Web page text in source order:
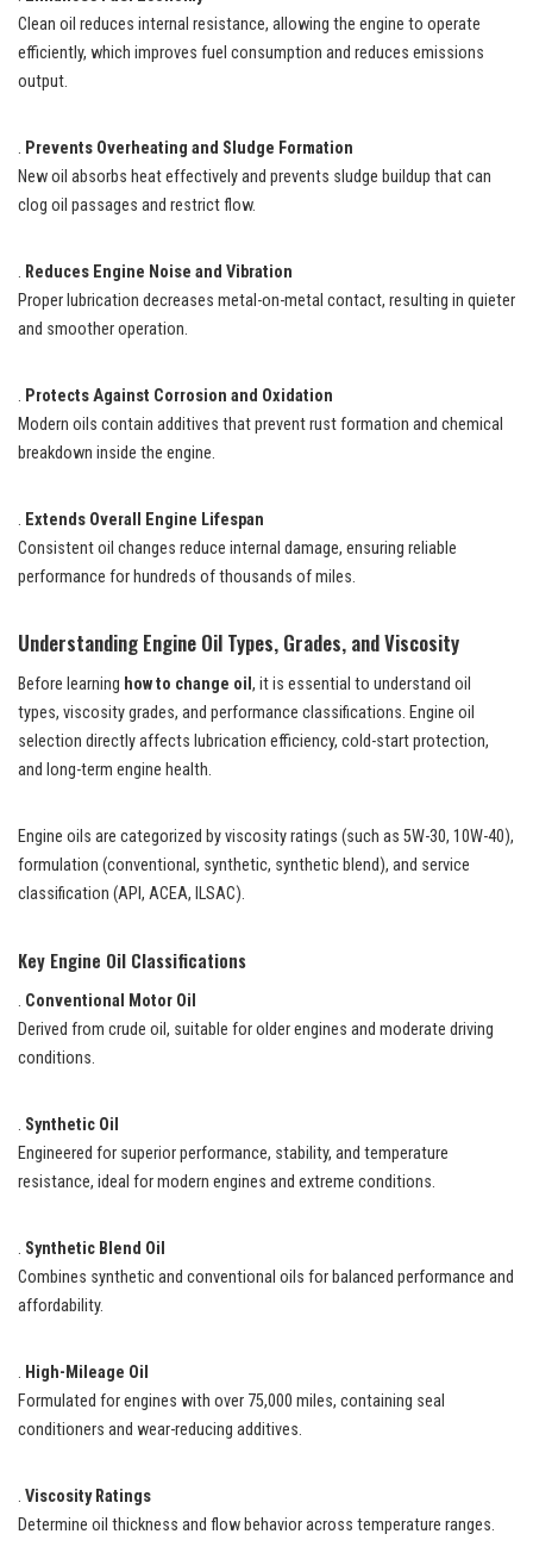
Clean oil reduces internal resistance, allowing the engine to operate
efficiently, which improves fuel consumption and reduces emissions
output.
. Prevents Overheating and Sludge Formation
New oil absorbs heat effectively and prevents sludge buildup that can
clog oil passages and restrict flow.
. Reduces Engine Noise and Vibration
Proper lubrication decreases metal-on-metal contact, resulting in quieter
and smoother operation.
. Protects Against Corrosion and Oxidation
Modern oils contain additives that prevent rust formation and chemical
breakdown inside the engine.
. Extends Overall Engine Lifespan
Consistent oil changes reduce internal damage, ensuring reliable
performance for hundreds of thousands of miles.
Understanding Engine Oil Types, Grades, and Viscosity
Before learning how to change oil , it is essential to understand oil
types, viscosity grades, and performance classifications. Engine oil
selection directly affects lubrication efficiency, cold-start protection,
and long-term engine health.
Engine oils are categorized by viscosity ratings (such as 5W-30, 10W-40),
formulation (conventional, synthetic, synthetic blend), and service
classification (API, ACEA, ILSAC).
Key Engine Oil Classifications
. Conventional Motor Oil
Derived from crude oil, suitable for older engines and moderate driving
conditions.
. Synthetic Oil
Engineered for superior performance, stability, and temperature
resistance, ideal for modern engines and extreme conditions.
. Synthetic Blend Oil
Combines synthetic and conventional oils for balanced performance and
affordability.
. High-Mileage Oil
Formulated for engines with over 75,000 miles, containing seal
conditioners and wear-reducing additives.
. Viscosity Ratings
Determine oil thickness and flow behavior across temperature ranges.